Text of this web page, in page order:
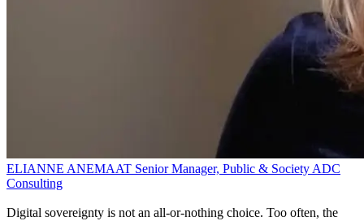
ELIANNE ANEMAAT Senior Manager, Public & SocietyADC
Consulting
Digital sovereignty is not an all-or-nothing choice. Too often, the